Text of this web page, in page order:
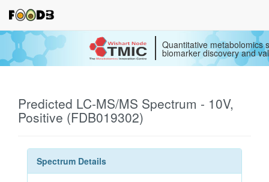
Quantitative metabolomics
biomarker discovery and
Predicted LC-MS/MS Spectrum - 10V,
Positive (FDB019302)
Spectrum Details